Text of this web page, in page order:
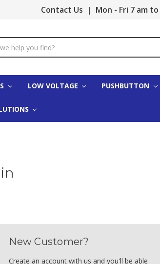
Contact Us | Mon - Fri 7 am to
LOW VOLTAGE PUSHBUTTON
New Customer?
Create an account with us and you'll be able